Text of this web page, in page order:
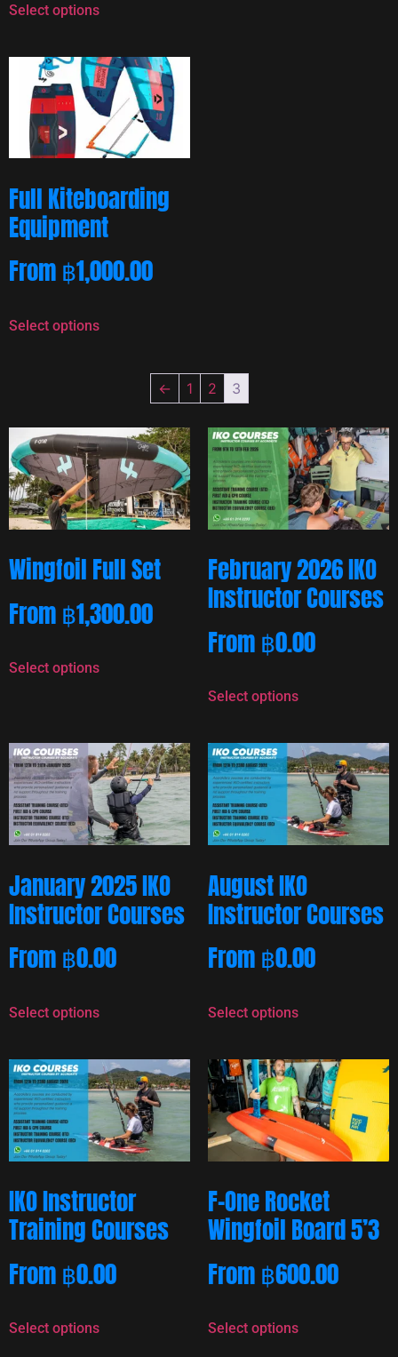
Select options
Full Kiteboarding
Equipment
From฿1,000.00
Select options
← 1 2 3
Wingfoil Full Set
From฿1,300.00
Select options
February 2026 IKO
Instructor Courses
From฿0.00
Select options
January 2025 IKO
Instructor Courses
From฿0.00
Select options
August IKO
Instructor Courses
From฿0.00
Select options
IKO Instructor
Training Courses
From฿0.00
Select options
F-One Rocket
Wingfoil Board 5’3
From฿600.00
Select options